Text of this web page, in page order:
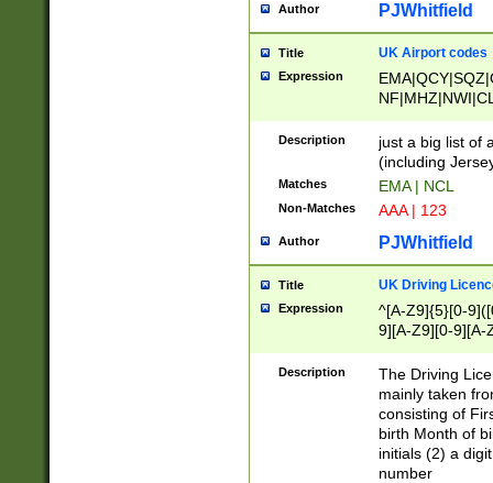
Author PJWhitfield
Title UK Airport codes
Expression
Description
just a big list of
(including
Matches EMA | NCL
Non-Matches AAA | 123
Author PJWhitfield
Title UK Driving
Expression
^[A-Z9]{5}[0-
9][A-Z9][0-9][A-
Description
The Driving
mainly taken
consisting of
birth Month of
initials (2) a
number